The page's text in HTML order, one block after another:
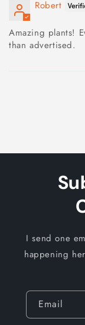
Robert
Amazing plants!
than advertised.
I send one
happening
Email